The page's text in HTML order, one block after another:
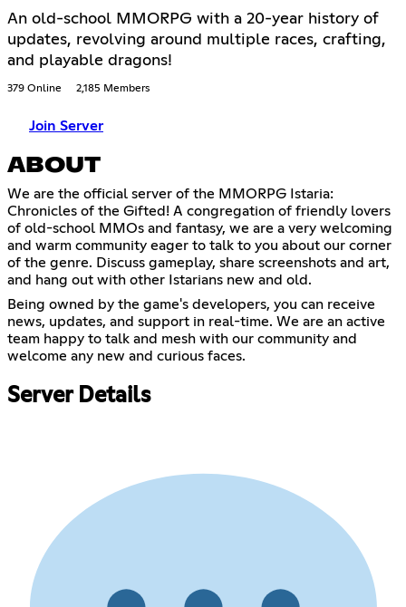
An old-school MMORPG with a 20-year history of
updates, revolving around multiple races, crafting,
and playable dragons!
379 Online 2,185 Members
Join Server
ABOUT
We are the official server of the MMORPG Istaria:
Chronicles of the Gifted! A congregation of friendly lovers
of old-school MMOs and fantasy, we are a very welcoming
and warm community eager to talk to you about our corner
of the genre. Discuss gameplay, share screenshots and art,
and hang out with other Istarians new and old.
Being owned by the game's developers, you can receive
news, updates, and support in real-time. We are an active
team happy to talk and mesh with our community and
welcome any new and curious faces.
Server Details